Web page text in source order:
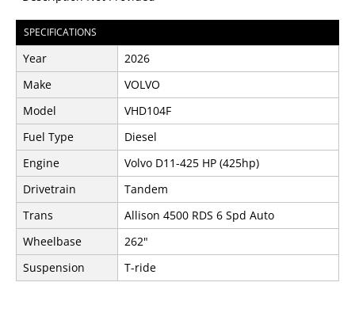
SPECIFICATIONS
Year
2026
Make
VOLVO
Model
VHD104F
Fuel Type
Diesel
Engine
Volvo D11-425 HP (425hp)
Drivetrain
Tandem
Trans
Allison 4500 RDS 6 Spd Auto
Wheelbase
262"
Suspension
T-ride